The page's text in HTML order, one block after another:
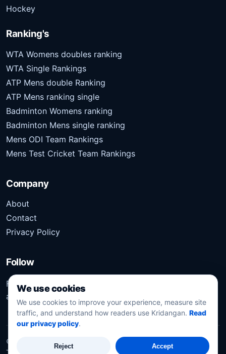
Hockey
Ranking's
WTA Womens doubles ranking
WTA Single Rankings
ATP Mens double Ranking
ATP Mens ranking single
Badminton Womens ranking
Badminton Mens single ranking
Mens ODI Team Rankings
Mens Test Cricket Team Rankings
Company
About
Contact
Privacy Policy
Follow
Follow Kridangan for the latest sports stories, scores,
analysis, and updates.
©
. All rights reserved.
We use cookies
We use cookies to improve your experience, measure site
traffic, and understand how readers use Kridangan. Read
our privacy policy.
Reject Accept